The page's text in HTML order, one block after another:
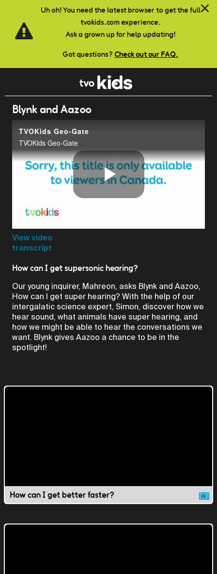
Uh oh! You need the latest browser to get the full
tvokids.com experience.
Ask a grown up for help updating!
Got questions? Check out our FAQ.
Skip to main content
Blynk and Aazoo
TVOKids Geo-Gate
TVOKids Geo-Gate
Play
View video
transcript
How can I get supersonic hearing?
Our young inquirer, Mahreon, asks Blynk and Aazoo,
How can I get super hearing? With the help of our
intergalatic science expert, Simon, discover how we
hear sound, what animals have super hearing, and
how we might be able to hear the conversations we
want. Blynk gives Aazoo a chance to be in the
spotlight!
How can I get better faster?